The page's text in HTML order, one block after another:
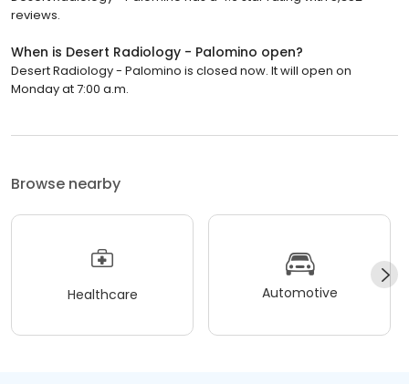
reviews.
When is Desert Radiology - Palomino open?
Desert Radiology - Palomino is closed now. It will open on
Monday at 7:00 a.m.
Browse nearby
Healthcare Automotive